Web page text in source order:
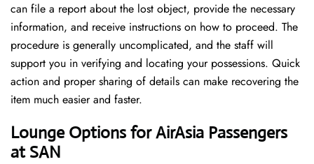
can file a report about the lost object, provide the necessary
information, and receive instructions on how to proceed. The
procedure is generally uncomplicated, and the staff will
support you in verifying and locating your possessions. Quick
action and proper sharing of details can make recovering the
item much easier and faster. ​‍​
‌‍​‍‌Lounge Options for AirAsia Passengers
at SAN ​‍​‌‍​‍‌